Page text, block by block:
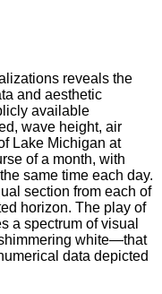
reveals the
and aesthetic
available
wave height, air
Lake Michigan at
of a month, with
same time each day.
section from each of
horizon. The play of
a spectrum of visual
white—that
data depicted